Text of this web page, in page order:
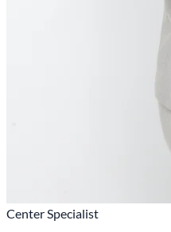
Center Specialist